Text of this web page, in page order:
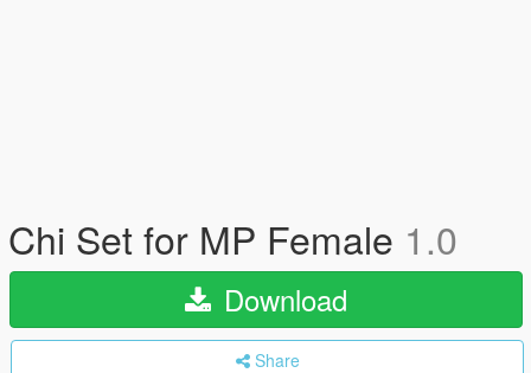
Chi Set for MP Female 1.0
Download
Share